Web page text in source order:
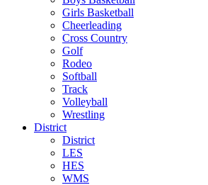
Girls Basketball
Cheerleading
Cross Country
Golf
Rodeo
Softball
Track
Volleyball
Wrestling
District
District
LES
HES
WMS